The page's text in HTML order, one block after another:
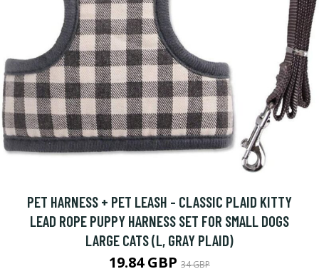
PET HARNESS + PET LEASH - CLASSIC PLAID KITTY
LEAD ROPE PUPPY HARNESS SET FOR SMALL DOGS
LARGE CATS (L, GRAY PLAID)
19.84 GBP 34 GBP